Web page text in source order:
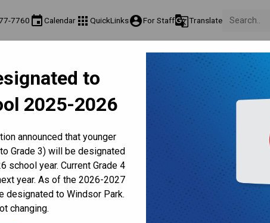
to
2025-2026
announced that younger
Grade 3) will be designated
school year. Current Grade 4
year. As of the 2026-2027
designated to Windsor Park.
changing.
7760 eventCalendar apps QuickLinksaccount_circleFor Staffg_translateTranslate
& Information Programs & Classes
Culture & Environment
Well-Being, Extracurricular & Support
Hunger Lunch - (All